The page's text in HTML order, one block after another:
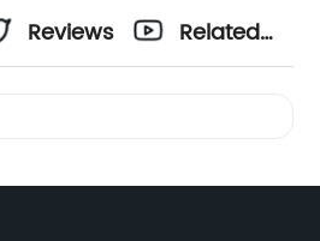
Reviews
Related